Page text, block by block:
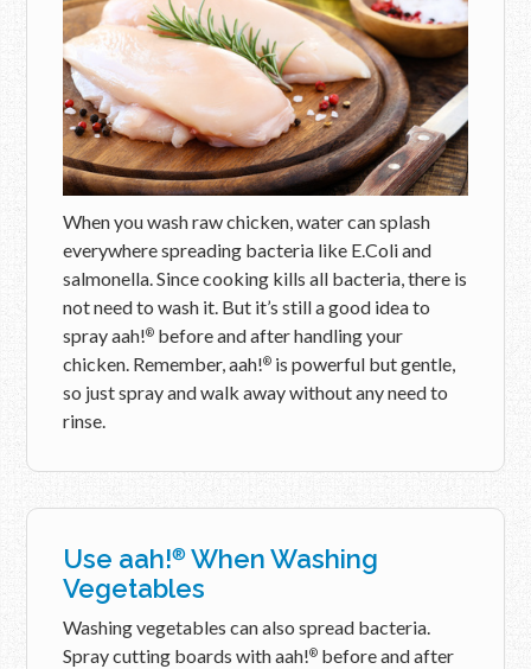
When you wash raw chicken, water can splash
everywhere spreading bacteria like E.Coli and
salmonella. Since cooking kills all bacteria, there is
not need to wash it. But it’s still a good idea to
spray aah!® before and after handling your
chicken. Remember, aah!® is powerful but gentle,
so just spray and walk away without any need to
rinse.
Use aah!® When Washing
Vegetables
Washing vegetables can also spread bacteria.
Spray cutting boards with aah!® before and after